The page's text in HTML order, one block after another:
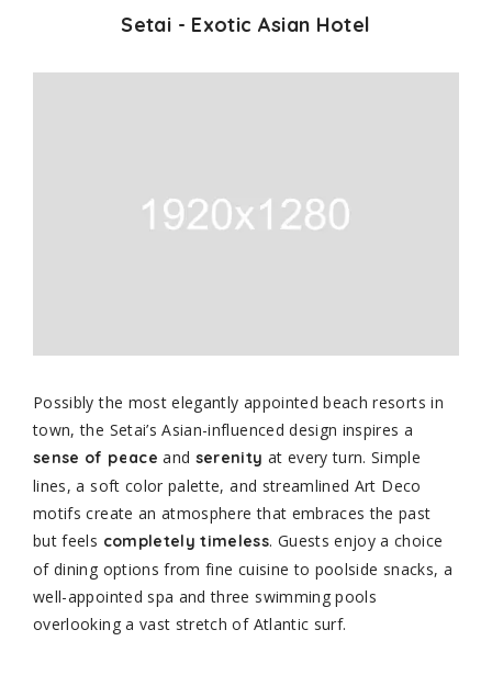
Setai - Exotic Asian Hotel
Possibly the most elegantly appointed beach resorts in
town, the Setai’s Asian-influenced design inspires a
sense of peace and serenity at every turn. Simple
lines, a soft color palette, and streamlined Art Deco
motifs create an atmosphere that embraces the past
but feels completely timeless. Guests enjoy a choice
of dining options from fine cuisine to poolside snacks, a
well-appointed spa and three swimming pools
overlooking a vast stretch of Atlantic surf.